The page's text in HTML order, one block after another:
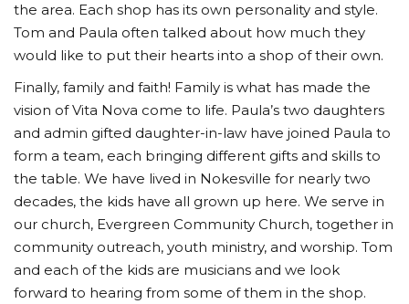
the area. Each shop has its own personality and style.
Tom and Paula often talked about how much they
would like to put their hearts into a shop of their own.
Finally, family and faith! Family is what has made the
vision of Vita Nova come to life. Paula’s two daughters
and admin gifted daughter-in-law have joined Paula to
form a team, each bringing different gifts and skills to
the table. We have lived in Nokesville for nearly two
decades, the kids have all grown up here. We serve in
our church, Evergreen Community Church, together in
community outreach, youth ministry, and worship. Tom
and each of the kids are musicians and we look
forward to hearing from some of them in the shop.